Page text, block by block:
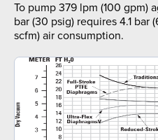
To pump 379 lpm (100 gpm)
bar (30 psig) requires 4.1 bar
scfm) air consumption.